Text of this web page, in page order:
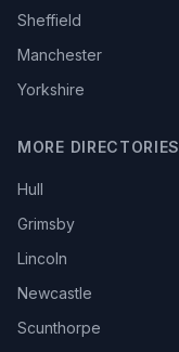
Sheffield
Manchester
Yorkshire
MORE DIRECTORIES
Hull
Grimsby
Lincoln
Newcastle
Scunthorpe